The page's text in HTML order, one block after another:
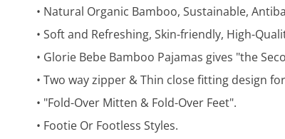
• Natural Organic Bamboo, Sustainable,
• Soft and Refreshing, Skin-friendly, High-
• Glorie Bebe Bamboo Pajamas gives "the
• Two way zipper & Thin close fitting design
• "Fold-Over Mitten & Fold-Over Feet".
• Footie Or Footless Styles.